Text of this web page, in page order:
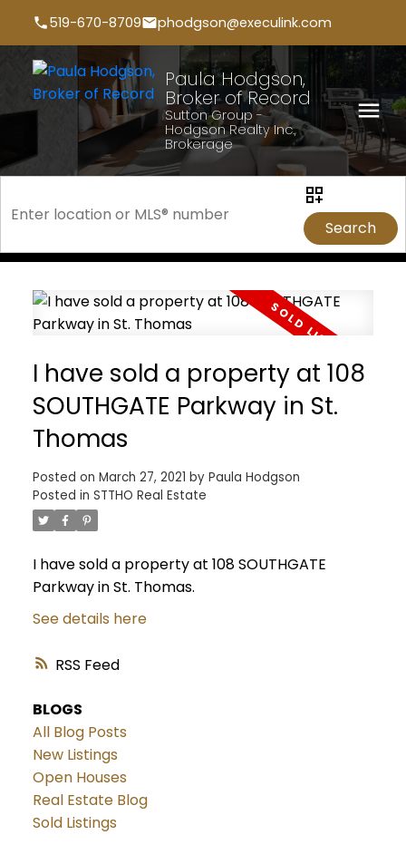
519-670-8709 phodgson@execulink.com
Paula Hodgson,
Broker of Record
Sutton Group -
Hodgson Realty Inc.,
Brokerage
Search
RSS
I have sold a property at 108
SOUTHGATE Parkway in St.
Thomas
Posted on March 27, 2021 by Paula Hodgson
Posted in STTHO Real Estate
I have sold a property at 108 SOUTHGATE
Parkway in St. Thomas.
See details here
BLOGS
All Blog Posts
New Listings
Open Houses
Real Estate Blog
Sold Listings